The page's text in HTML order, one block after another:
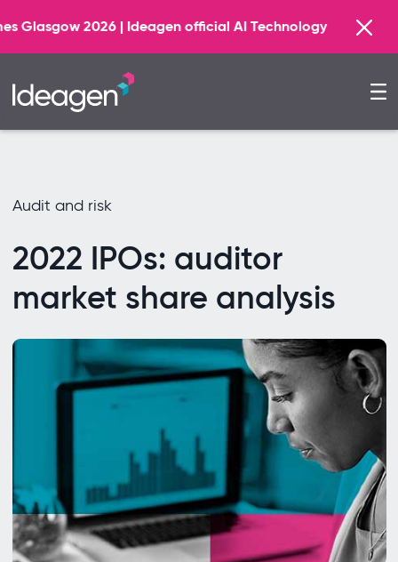
| Ideagen official AI Technology Principal Partner Find
Audit and risk
2022 IPOs: auditor
market share analysis